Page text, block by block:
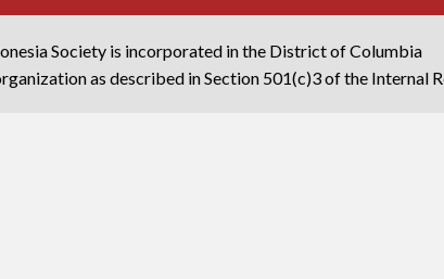
Society is incorporated in the District of Columbia
as described in Section 501(c)3 of the Internal